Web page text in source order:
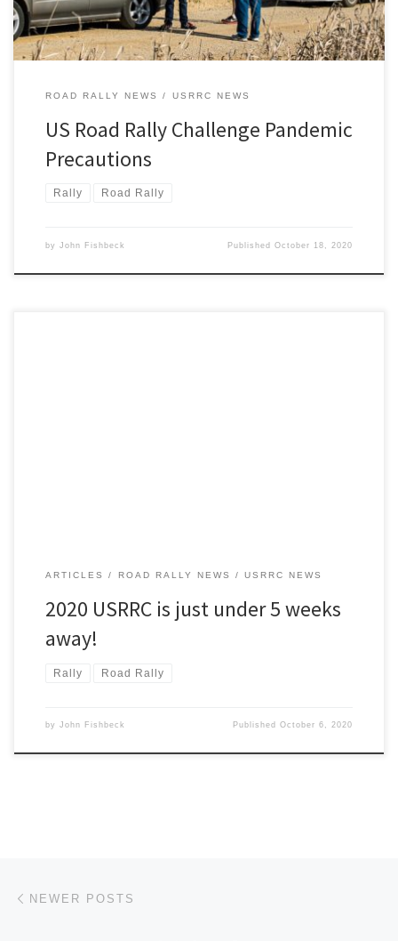
ROAD RALLY NEWS USRRC NEWS
US Road Rally Challenge Pandemic
Precautions
Rally Road Rally
by John Fishbeck PublishedOctober 18, 2020
ARTICLES ROAD RALLY NEWS USRRC NEWS
2020 USRRC is just under 5 weeks
away!
Rally Road Rally
by John Fishbeck PublishedOctober 6, 2020
Posts navigation
NEWER POSTS